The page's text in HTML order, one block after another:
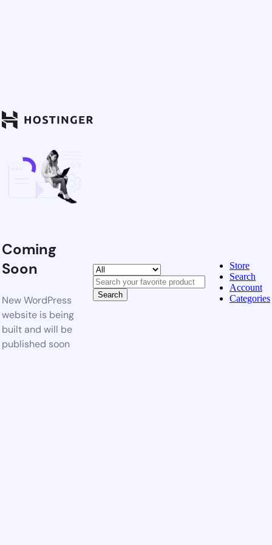
Coming
Soon
New WordPress
website is being
built and will be
published soon
Search
Store
Search
Account
Categories